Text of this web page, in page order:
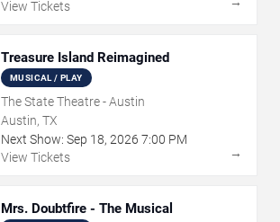
View Tickets
Treasure Island Reimagined
MUSICAL / PLAY
The State Theatre - Austin
Austin, TX
Next Show: Sep 18, 2026 7:00 PM
View Tickets
→
Mrs. Doubtfire - The Musical